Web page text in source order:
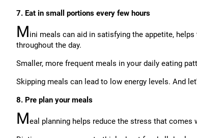
7. Eat in small portions every few hours
Mini meals can aid in satisfying the appetite,
throughout the day.
Smaller, more frequent meals in your daily eating
Skipping meals can lead to low energy levels. And
8. Pre plan your meals
Meal planning helps reduce the stress that comes